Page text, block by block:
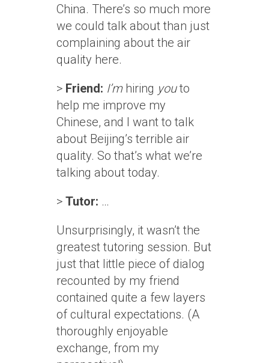
China. There’s so much more
we could talk about than just
complaining about the air
quality here.
> Friend: I’mhiring youto
help me improve my
Chinese, and I want to talk
about Beijing’s terrible air
quality. So that’s what we’re
talking about today.
> Tutor: …
Unsurprisingly, it wasn’t the
greatest tutoring session. But
just that little piece of dialog
recounted by my friend
contained quite a few layers
of cultural expectations. (A
thoroughly enjoyable
exchange, from my